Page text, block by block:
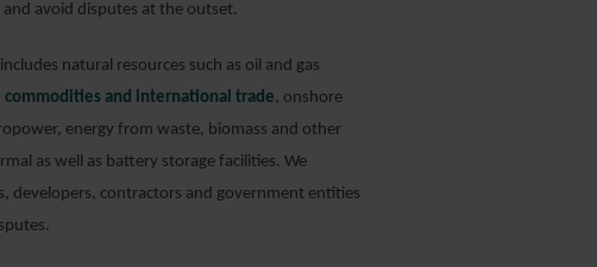
avoid disputes at the outset.
natural resources such as oil and gas
commodities and international trade, onshore
energy from waste, biomass and other
as well as battery storage facilities. We
developers, contractors and government entities